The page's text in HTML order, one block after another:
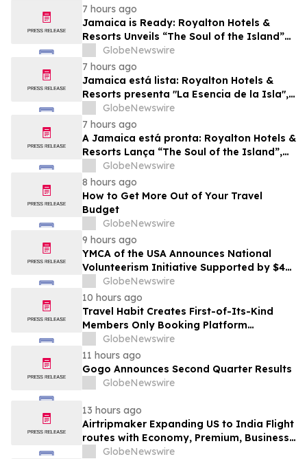
7 hours ago
Jamaica is Ready: Royalton Hotels &
Resorts Unveils “The Soul of the Island”
Experiential Vacation for Families
GlobeNewswire
7 hours ago
Jamaica está lista: Royalton Hotels &
Resorts presenta "La Esencia de la Isla",
una experiencia vacacional para familias
GlobeNewswire
7 hours ago
A Jamaica está pronta: Royalton Hotels &
Resorts Lança “The Soul of the Island”,
uma Experiência de Férias para Famílias
GlobeNewswire
8 hours ago
How to Get More Out of Your Travel
Budget
GlobeNewswire
9 hours ago
YMCA of the USA Announces National
Volunteerism Initiative Supported by $4
Million Grant from Walmart Foundation
GlobeNewswire
10 hours ago
Travel Habit Creates First-of-Its-Kind
Members Only Booking Platform
Unlocking the World’s Most Elite VIP
Privileges and Luxury Hotel Perks
GlobeNewswire
11 hours ago
Gogo Announces Second Quarter Results
GlobeNewswire
13 hours ago
Airtripmaker Expanding US to India Flight
routes with Economy, Premium, Business
and First-class Travel Deals
GlobeNewswire